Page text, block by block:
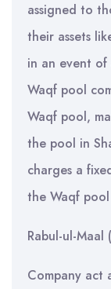
assigned to
their assets
in an event
Waqf pool
Waqf pool,
the pool in
charges a
the Waqf
Rabul-ul-Maal
Company act